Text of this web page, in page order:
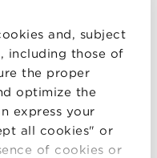
and, subject
including those of
the proper
optimize the
express your
all cookies" or
of cookies or
Master of your
(bbs_mds)
(bbs_mhro)
and